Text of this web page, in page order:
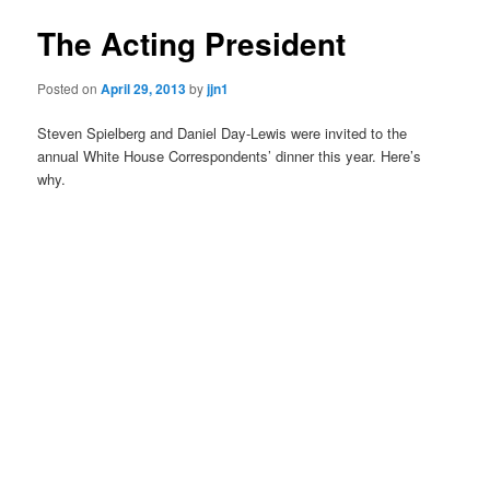
The Acting President
Posted onApril 29, 2013byjjn1
Steven Spielberg and Daniel Day-Lewis were invited to the
annual White House Correspondents’ dinner this year. Here’s
why.